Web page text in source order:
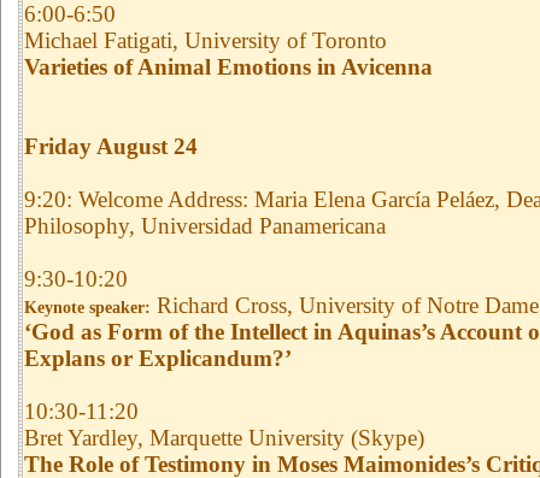
6:00-6:50
Michael Fatigati, University of Toronto
Varieties of Animal Emotions in Avicenna
Friday August 24
9:20: Welcome Address: Maria Elena García Peláez,
Philosophy, Universidad Panamericana
9:30-10:20
Keynote speaker: Richard Cross, University of Notre Dame
‘God as Form of the Intellect in Aquinas’s Account
Explans or Explicandum?’
10:30-11:20
Bret Yardley, Marquette University (Skype)
The Role of Testimony in Moses Maimonides’s